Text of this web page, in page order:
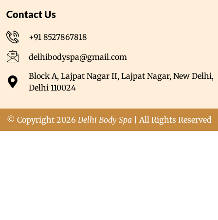
Contact Us
+91 8527867818
delhibodyspa@gmail.com
Block A, Lajpat Nagar II, Lajpat Nagar, New Delhi,
Delhi 110024
© Copyright 2026 Delhi Body Spa| All Rights Reserved